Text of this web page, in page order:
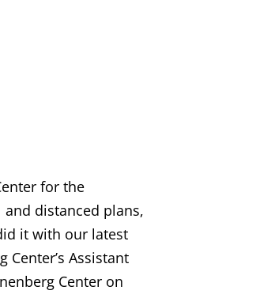
for the
distanced plans,
it with our latest
Center’s Assistant
Center on